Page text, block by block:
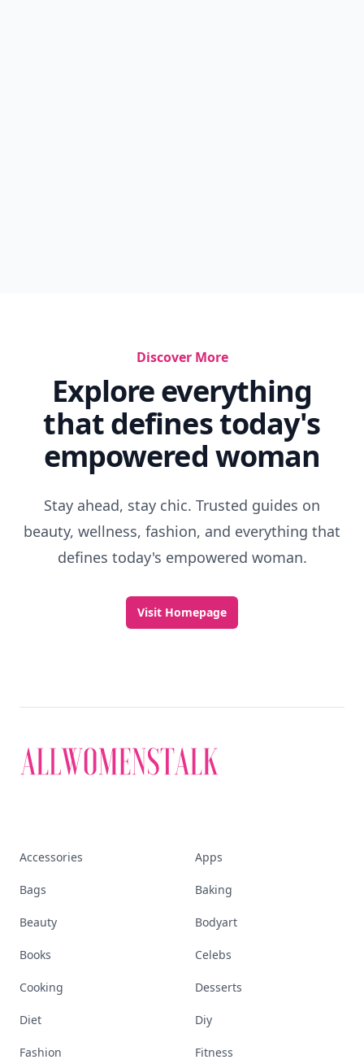
Discover More
Explore everything
that defines today's
empowered woman
Stay ahead, stay chic. Trusted guides on
beauty, wellness, fashion, and everything that
defines today's empowered woman.
Visit Homepage
Accessories Apps
Bags Baking
Beauty Bodyart
Books Celebs
Cooking Desserts
Diet Diy
Fashion Fitness